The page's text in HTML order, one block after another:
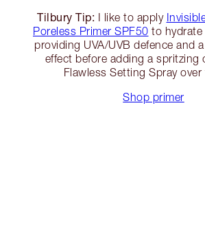
Tilbury Tip: I like to apply
Poreless Primer SPF50 to hydrate
providing UVA/UVB defence and
effect before adding a spritzing
Flawless Setting Spray
Shop primer